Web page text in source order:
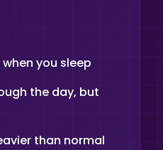
you sleep
the day, but
than normal